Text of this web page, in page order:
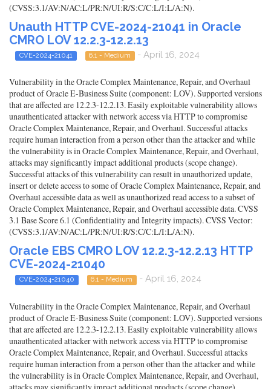
(CVSS:3.1/AV:N/AC:L/PR:N/UI:R/S:C/C:L/I:L/A:N).
Unauth HTTP CVE-2024-21041 in Oracle
CMRO LOV 12.2.3-12.2.13
CVE-2024-21041 6.1 - Medium - April 16, 2024
Vulnerability in the Oracle Complex Maintenance, Repair, and Overhaul
product of Oracle E-Business Suite (component: LOV). Supported versions
that are affected are 12.2.3-12.2.13. Easily exploitable vulnerability allows
unauthenticated attacker with network access via HTTP to compromise
Oracle Complex Maintenance, Repair, and Overhaul. Successful attacks
require human interaction from a person other than the attacker and while
the vulnerability is in Oracle Complex Maintenance, Repair, and Overhaul,
attacks may significantly impact additional products (scope change).
Successful attacks of this vulnerability can result in unauthorized update,
insert or delete access to some of Oracle Complex Maintenance, Repair, and
Overhaul accessible data as well as unauthorized read access to a subset of
Oracle Complex Maintenance, Repair, and Overhaul accessible data. CVSS
3.1 Base Score 6.1 (Confidentiality and Integrity impacts). CVSS Vector:
(CVSS:3.1/AV:N/AC:L/PR:N/UI:R/S:C/C:L/I:L/A:N).
Oracle EBS CMRO LOV 12.2.3-12.2.13 HTTP
CVE-2024-21040
CVE-2024-21040 6.1 - Medium - April 16, 2024
Vulnerability in the Oracle Complex Maintenance, Repair, and Overhaul
product of Oracle E-Business Suite (component: LOV). Supported versions
that are affected are 12.2.3-12.2.13. Easily exploitable vulnerability allows
unauthenticated attacker with network access via HTTP to compromise
Oracle Complex Maintenance, Repair, and Overhaul. Successful attacks
require human interaction from a person other than the attacker and while
the vulnerability is in Oracle Complex Maintenance, Repair, and Overhaul,